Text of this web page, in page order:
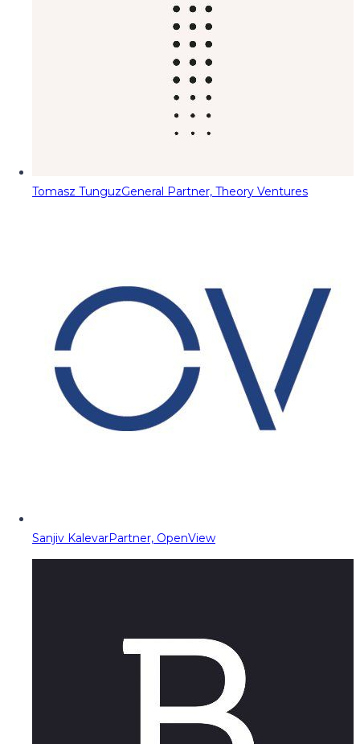
Tomasz TunguzGeneral Partner, Theory Ventures
Sanjiv KalevarPartner, OpenView